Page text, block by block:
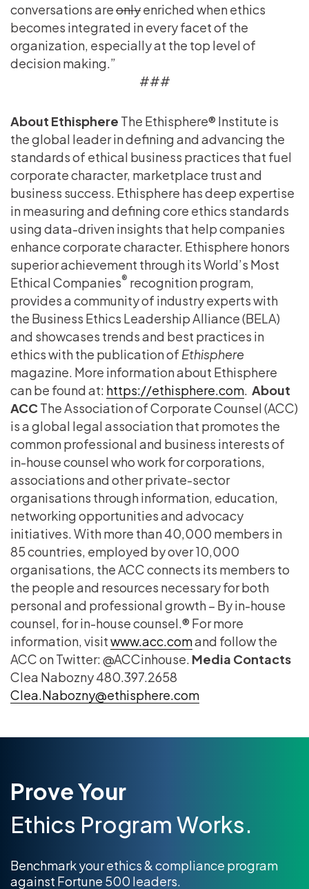
conversations areonlyenriched when ethics
becomes integrated in every facet of the
organization, especially at the top level of
decision making.”
###
About Ethisphere The Ethisphere® Institute is
the global leader in defining and advancing the
standards of ethical business practices that fuel
corporate character, marketplace trust and
business success. Ethisphere has deep expertise
in measuring and defining core ethics standards
using data-driven insights that help companies
enhance corporate character. Ethisphere honors
superior achievement through its World’s Most
Ethical Companies® recognition program,
provides a community of industry experts with
the Business Ethics Leadership Alliance (BELA)
and showcases trends and best practices in
ethics with the publication of Ethisphere
magazine. More information about Ethisphere
can be found at: https://ethisphere.com. About
ACCThe Association of Corporate Counsel (ACC)
is a global legal association that promotes the
common professional and business interests of
in-house counsel who work for corporations,
associations and other private-sector
organisations through information, education,
networking opportunities and advocacy
initiatives. With more than 40,000 members in
85 countries, employed by over 10,000
organisations, the ACC connects its members to
the people and resources necessary for both
personal and professional growth – By in-house
counsel, for in-house counsel.® For more
information, visitwww.acc.comand follow the
ACC on Twitter: @ACCinhouse. Media Contacts
Clea Nabozny 480.397.2658
Clea.Nabozny@ethisphere.com
Prove Your
Ethics Program Works.
Benchmark your ethics & compliance program
against Fortune 500 leaders.